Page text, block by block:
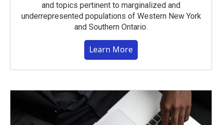
and topics pertinent to marginalized and
underrepresented populations of Western New York
and Southern Ontario.
Learn More